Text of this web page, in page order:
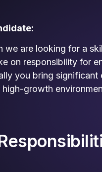
we are looking for a
on responsibility for
you bring
growth